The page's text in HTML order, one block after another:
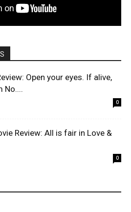
Open your eyes. If alive,
No....
0
Review: All is fair in Love &
0